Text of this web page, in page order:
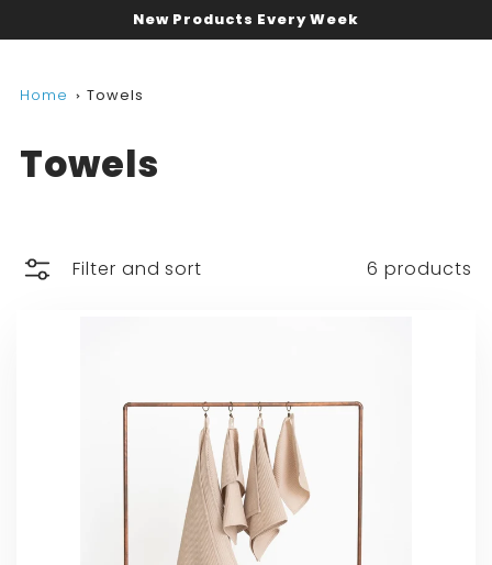
New Products Every Week
Home Towels
Towels
Filter and sort 6 products